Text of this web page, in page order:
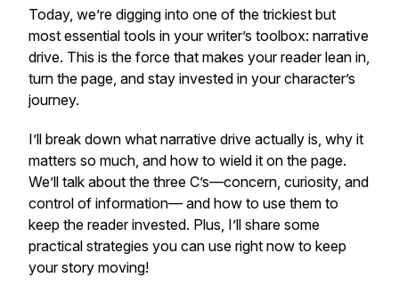
Today, we’re digging into one of the trickiest but
most essential tools in your writer’s toolbox: narrative
drive. This is the force that makes your reader lean in,
turn the page, and stay invested in your character’s
journey.
I’ll break down what narrative drive actually is, why it
matters so much, and how to wield it on the page.
We’ll talk about the three C’s—concern, curiosity, and
control of information— and how to use them to
keep the reader invested. Plus, I’ll share some
practical strategies you can use right now to keep
your story moving!